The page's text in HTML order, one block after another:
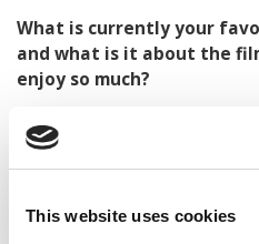
This website uses cookies
What is currently your
and what is it about the
enjoy so much?
The 2013 revival version of
favorite. The music is
existential despair. This past